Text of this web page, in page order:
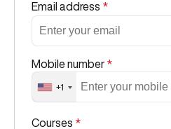
Email address *
Mobile number *
+1
Courses *